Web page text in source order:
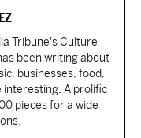
Tribune's Culture
been writing about
businesses, food,
interesting. A prolific
pieces for a wide